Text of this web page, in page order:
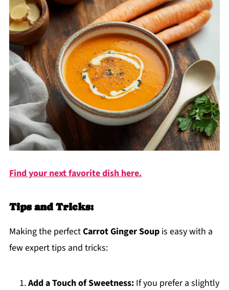
Find your next favorite dish here.
Tips and Tricks:
Making the perfectCarrot Ginger Soupis easy with a
few expert tips and tricks:
Add a Touch of Sweetness:If you prefer a slightly